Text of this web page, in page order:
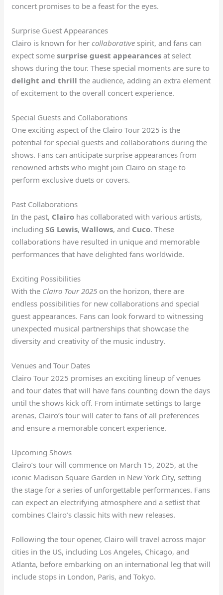
concert promises to be a feast for the eyes.
Surprise Guest Appearances
Clairo is known for hercollaborative spirit, and fans can
expect somesurprise guest appearances at select
shows during the tour. These special moments are sure to
delight and thrill the audience, adding an extra element
of excitement to the overall concert experience.
Special Guests and Collaborations
One exciting aspect of the Clairo Tour 2025 is the
potential for special guests and collaborations during the
shows. Fans can anticipate surprise appearances from
renowned artists who might join Clairo on stage to
perform exclusive duets or covers.
Past Collaborations
In the past, Clairo has collaborated with various artists,
includingSG Lewis,Wallows, and Cuco. These
collaborations have resulted in unique and memorable
performances that have delighted fans worldwide.
Exciting Possibilities
With the Clairo Tour 2025 on the horizon, there are
endless possibilities for new collaborations and special
guest appearances. Fans can look forward to witnessing
unexpected musical partnerships that showcase the
diversity and creativity of the music industry.
Venues and Tour Dates
Clairo Tour 2025 promises an exciting lineup of venues
and tour dates that will have fans counting down the days
until the shows kick off. From intimate settings to large
arenas, Clairo’s tour will cater to fans of all preferences
and ensure a memorable concert experience.
Upcoming Shows
Clairo’s tour will commence on March 15, 2025, at the
iconic Madison Square Garden in New York City, setting
the stage for a series of unforgettable performances. Fans
can expect an electrifying atmosphere and a setlist that
combines Clairo’s classic hits with new releases.
Following the tour opener, Clairo will travel across major
cities in the US, including Los Angeles, Chicago, and
Atlanta, before embarking on an international leg that will
include stops in London, Paris, and Tokyo.